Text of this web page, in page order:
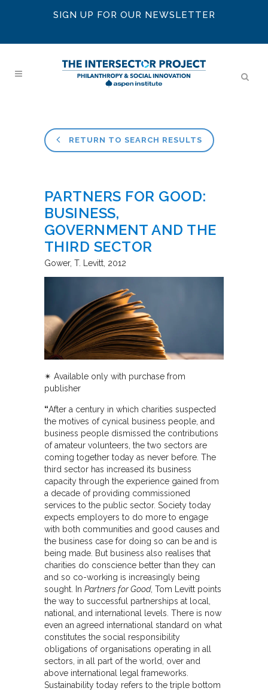
SIGN UP FOR OUR NEWSLETTER
RETURN TO SEARCH RESULTS
PARTNERS FOR GOOD:
BUSINESS,
GOVERNMENT AND THE
THIRD SECTOR
Gower T. Levitt 2012
✴︎ Available only with purchase from
publisher
“After a century in which charities suspected
the motives of cynical business people, and
business people dismissed the contributions
of amateur volunteers, the two sectors are
coming together today as never before. The
third sector has increased its business
capacity through the experience gained from
a decade of providing commissioned
services to the public sector. Society today
expects employers to do more to engage
with both communities and good causes and
the business case for doing so can be and is
being made. But business also realises that
charities do conscience better than they can
and so co-working is increasingly being
sought. In Partners for Good, Tom Levitt points
the way to successful partnerships at local,
national, and international levels. There is now
even an agreed international standard on what
constitutes the social responsibility
obligations of organisations operating in all
sectors, in all part of the world, over and
above international legal frameworks.
Sustainability today refers to the triple bottom